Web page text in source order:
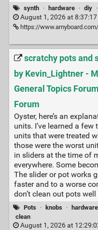
synth · hardware · diy ·
August 1, 2026 at 8:37:17
https://www.amyboard.com/
scratchy pots and
by Kevin_Lightner -
General Topics
Forum
Oyster, here’s an
units. I’ve learned a
units that were treated
those were the worst
in sliders at the time of
everywhere. Some
The slider or pot works
faster and to a worse
don’t clean out pots
Pots · knobs · hardware
clean
August 1, 2026 at